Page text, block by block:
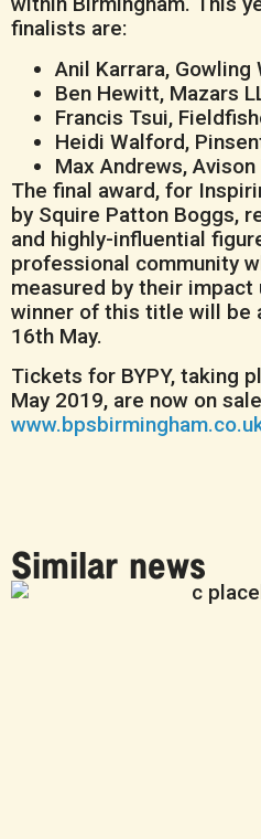
finalists are:
Anil Karrara, Gowling
Ben Hewitt, Mazars
Francis Tsui,
Heidi Walford,
Max Andrews, Avison
The final award, for
by Squire Patton Boggs,
and highly-influential
professional community
measured by their impact
winner of this title will be
16th May.
Tickets for BYPY, taking
May 2019, are now on
Similar news